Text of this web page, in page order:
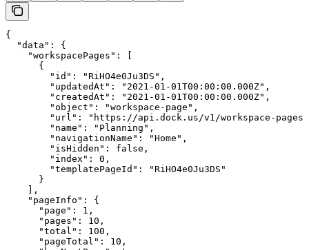
{
  "data": {
    "workspacePages": [
      {
        "id": "RiHO4e0Ju3DS",
        "updatedAt": "2021-01-01T00:00:00.000Z",
        "createdAt": "2021-01-01T00:00:00.000Z",
        "object": "workspace-page",
"url": "https://api.dock.us/v1/workspace-
        "name": "Planning",
        "navigationName": "Home",
        "isHidden": false,
        "index": 0,
        "templatePageId": "RiHO4e0Ju3DS"
      }
    ],
    "pageInfo": {
      "page": 1,
      "pages": 10,
      "total": 100,
      "pageTotal": 10,